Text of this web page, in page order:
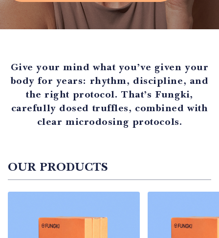
Give your mind what you’ve given your
body for years: rhythm, discipline, and
the right protocol. That’s Fungki,
carefully dosed truffles, combined with
clear microdosing protocols.
OUR PRODUCTS